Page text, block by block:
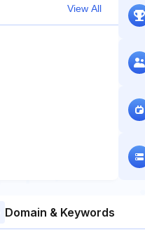
View All
Domain & Keywords